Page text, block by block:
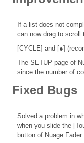
If a list does not
can now drag to scroll
[CYCLE] and [●]
The SETUP page of
since the number of
Fixed Bugs
Solved a problem in
when you slide the
button of Nuage Fader.